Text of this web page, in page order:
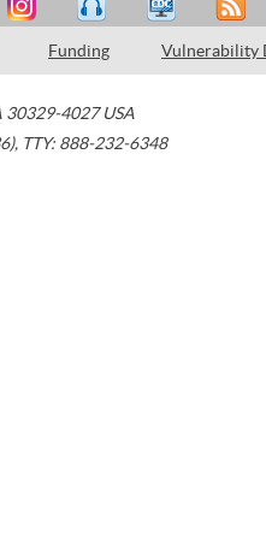
Funding Vulnerability
30329-4027 USA
, TTY: 888-232-6348